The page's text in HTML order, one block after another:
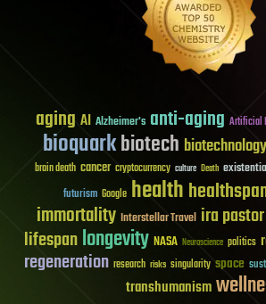
aging AI Alzheimer's anti-aging Artificial
bioquarkbiotech biotechnology
brain death cancer cryptocurrency culture Death
futurism Google health
immortality Interstellar Travel ira pastor
lifespanlongevity NASA Neuroscience politics
regeneration research risks singularity space
transhumanism